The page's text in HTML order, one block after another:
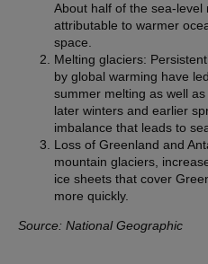
About half of the sea-
attributable to warmer
space.
Melting glaciers:
by global warming have
summer melting as well
later winters and earlier
imbalance that leads to
Loss of Greenland and
mountain glaciers,
ice sheets that cover
more quickly.
Source: National Geographic